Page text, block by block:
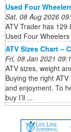
Used Four
Sat, 08 Aug 2026
ATV Trader has
Used Four
ATV Sizes Chart –
Fri, 08 Jan 2021
ATV sizes, weight
Buying the right
and enjoyment. To
buy I’ll ...